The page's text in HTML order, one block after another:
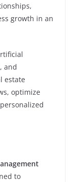
growth in an
and
estate
optimize
to